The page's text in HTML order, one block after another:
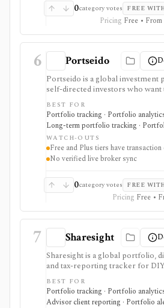
0category votes FREE
Pricing Free • From
6 Portseido
Portseido is a global
self-directed investors who
performance, dividend tracking,
metrics, benchmarking, lot
support, and custom assets
Free and Plus are useful for
Pro removes transaction limits
portfolios after a no-card trial. It
broker-sync product, public API,
BEST FOR
Portfolio tracking · Portfolio
Long-term portfolio tracking ·
WATCH-OUTS
Free and Plus tiers have transaction
No verified live broker sync
0category votes FREE
Pricing Free •
7 Sharesight
Sharesight is a global portfolio,
and tax-reporting tracker for
accountants, advisers, and family
keeping investment records and
brokers and asset types, not for
BEST FOR
Portfolio tracking · Portfolio
Advisor client reporting · Portfolio